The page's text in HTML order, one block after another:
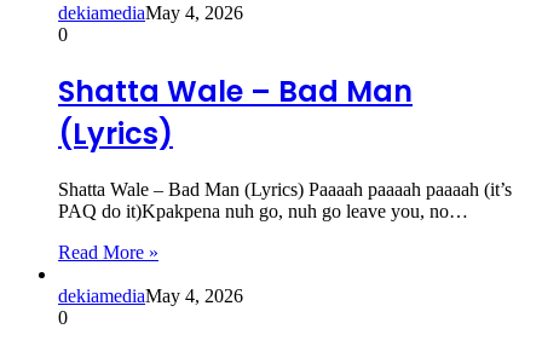
dekiamediaMay 4, 2026
0
Shatta Wale – Bad Man
(Lyrics)
Shatta Wale – Bad Man (Lyrics) Paaaah paaaah paaaah (it’s
PAQ do it)Kpakpena nuh go, nuh go leave you, no…
Read More »
dekiamediaMay 4, 2026
0